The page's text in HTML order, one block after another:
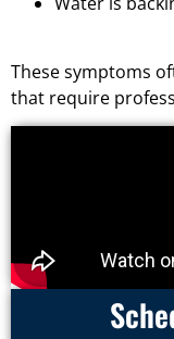
These symptoms
that require